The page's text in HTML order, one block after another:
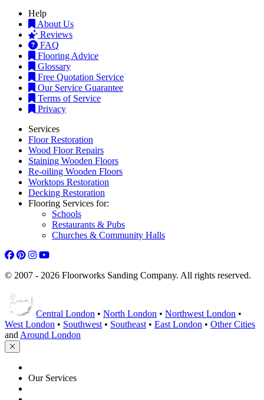
Help
About Us
Reviews
FAQ
Flooring Advice
Glossary
Free Quotation Service
Our Service Guarantee
Terms of Service
Privacy
Services
Floor Restoration
Wood Floor Repairs
Staining Wooden Floors
Re-oiling Wooden Floors
Worktops Restoration
Decking Restoration
Flooring Services for:
Schools
Restaurants & Pubs
Churches & Community Halls
© 2007 - 2026 Floorworks Sanding Company. All rights reserved.
Central London • North London • Northwest London •
West London • Southwest • Southeast • East London • Other Cities
and Around London
Our Services